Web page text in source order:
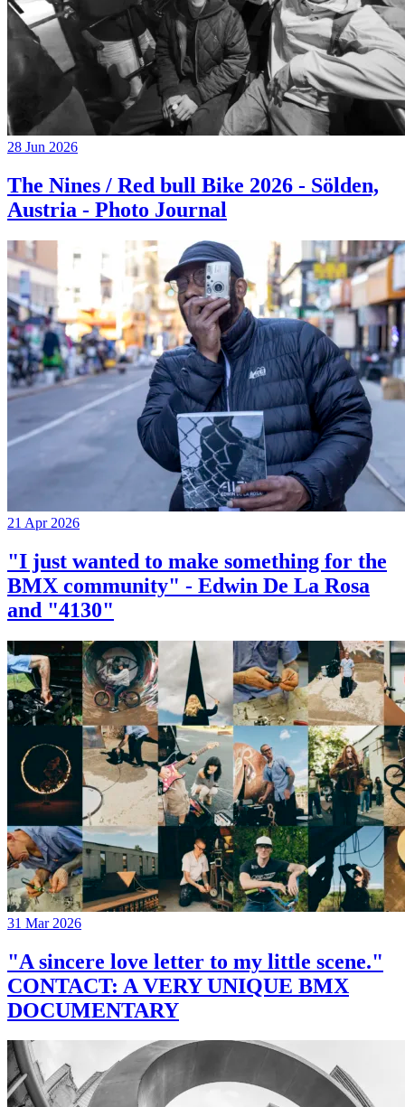
28 Jun 2026
The Nines / Red bull Bike 2026 - Sölden,
Austria - Photo Journal
21 Apr 2026
"I just wanted to make something for the
BMX community" - Edwin De La Rosa
and "4130"
31 Mar 2026
"A sincere love letter to my little scene."
CONTACT: A VERY UNIQUE BMX
DOCUMENTARY